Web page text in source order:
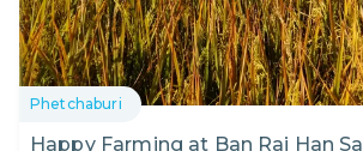
Phetchaburi
Happy Farming at Ban Rai Han Sa